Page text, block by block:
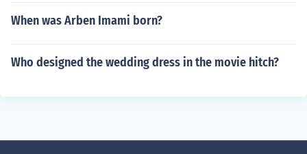
When was Arben Imami born?
Who designed the wedding dress in the movie hitch?